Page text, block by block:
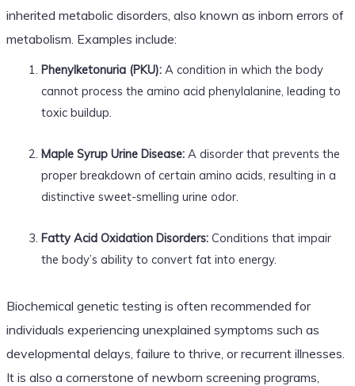
inherited metabolic disorders, also known as inborn errors of
metabolism. Examples include:
Phenylketonuria (PKU):A condition in which the body
cannot process the amino acid phenylalanine, leading to
toxic buildup.
Maple Syrup Urine Disease:A disorder that prevents the
proper breakdown of certain amino acids, resulting in a
distinctive sweet-smelling urine odor.
Fatty Acid Oxidation Disorders:Conditions that impair
the body’s ability to convert fat into energy.
Biochemical genetic testing is often recommended for
individuals experiencing unexplained symptoms such as
developmental delays, failure to thrive, or recurrent illnesses.
It is also a cornerstone of newborn screening programs,